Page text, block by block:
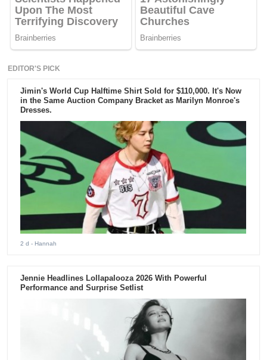
EDITOR'S PICK
Jimin's World Cup Halftime Shirt Sold for $110,000. It's Now
in the Same Auction Company Bracket as Marilyn Monroe's
Dresses.
2 d - Hannah
Jennie Headlines Lollapalooza 2026 With Powerful
Performance and Surprise Setlist